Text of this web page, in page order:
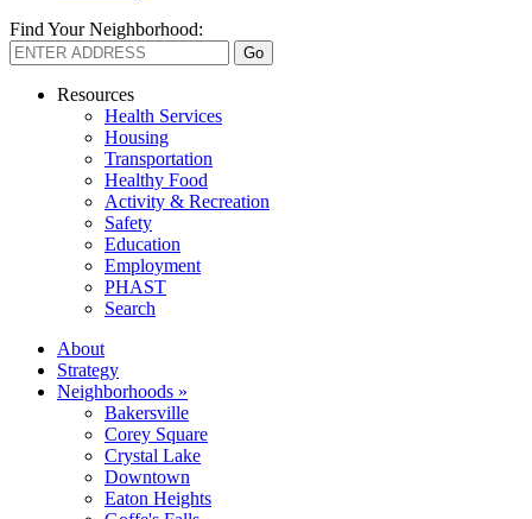
Find Your Neighborhood:
Resources
Health Services
Housing
Transportation
Healthy Food
Activity & Recreation
Safety
Education
Employment
PHAST
Search
About
Strategy
Neighborhoods »
Bakersville
Corey Square
Crystal Lake
Downtown
Eaton Heights